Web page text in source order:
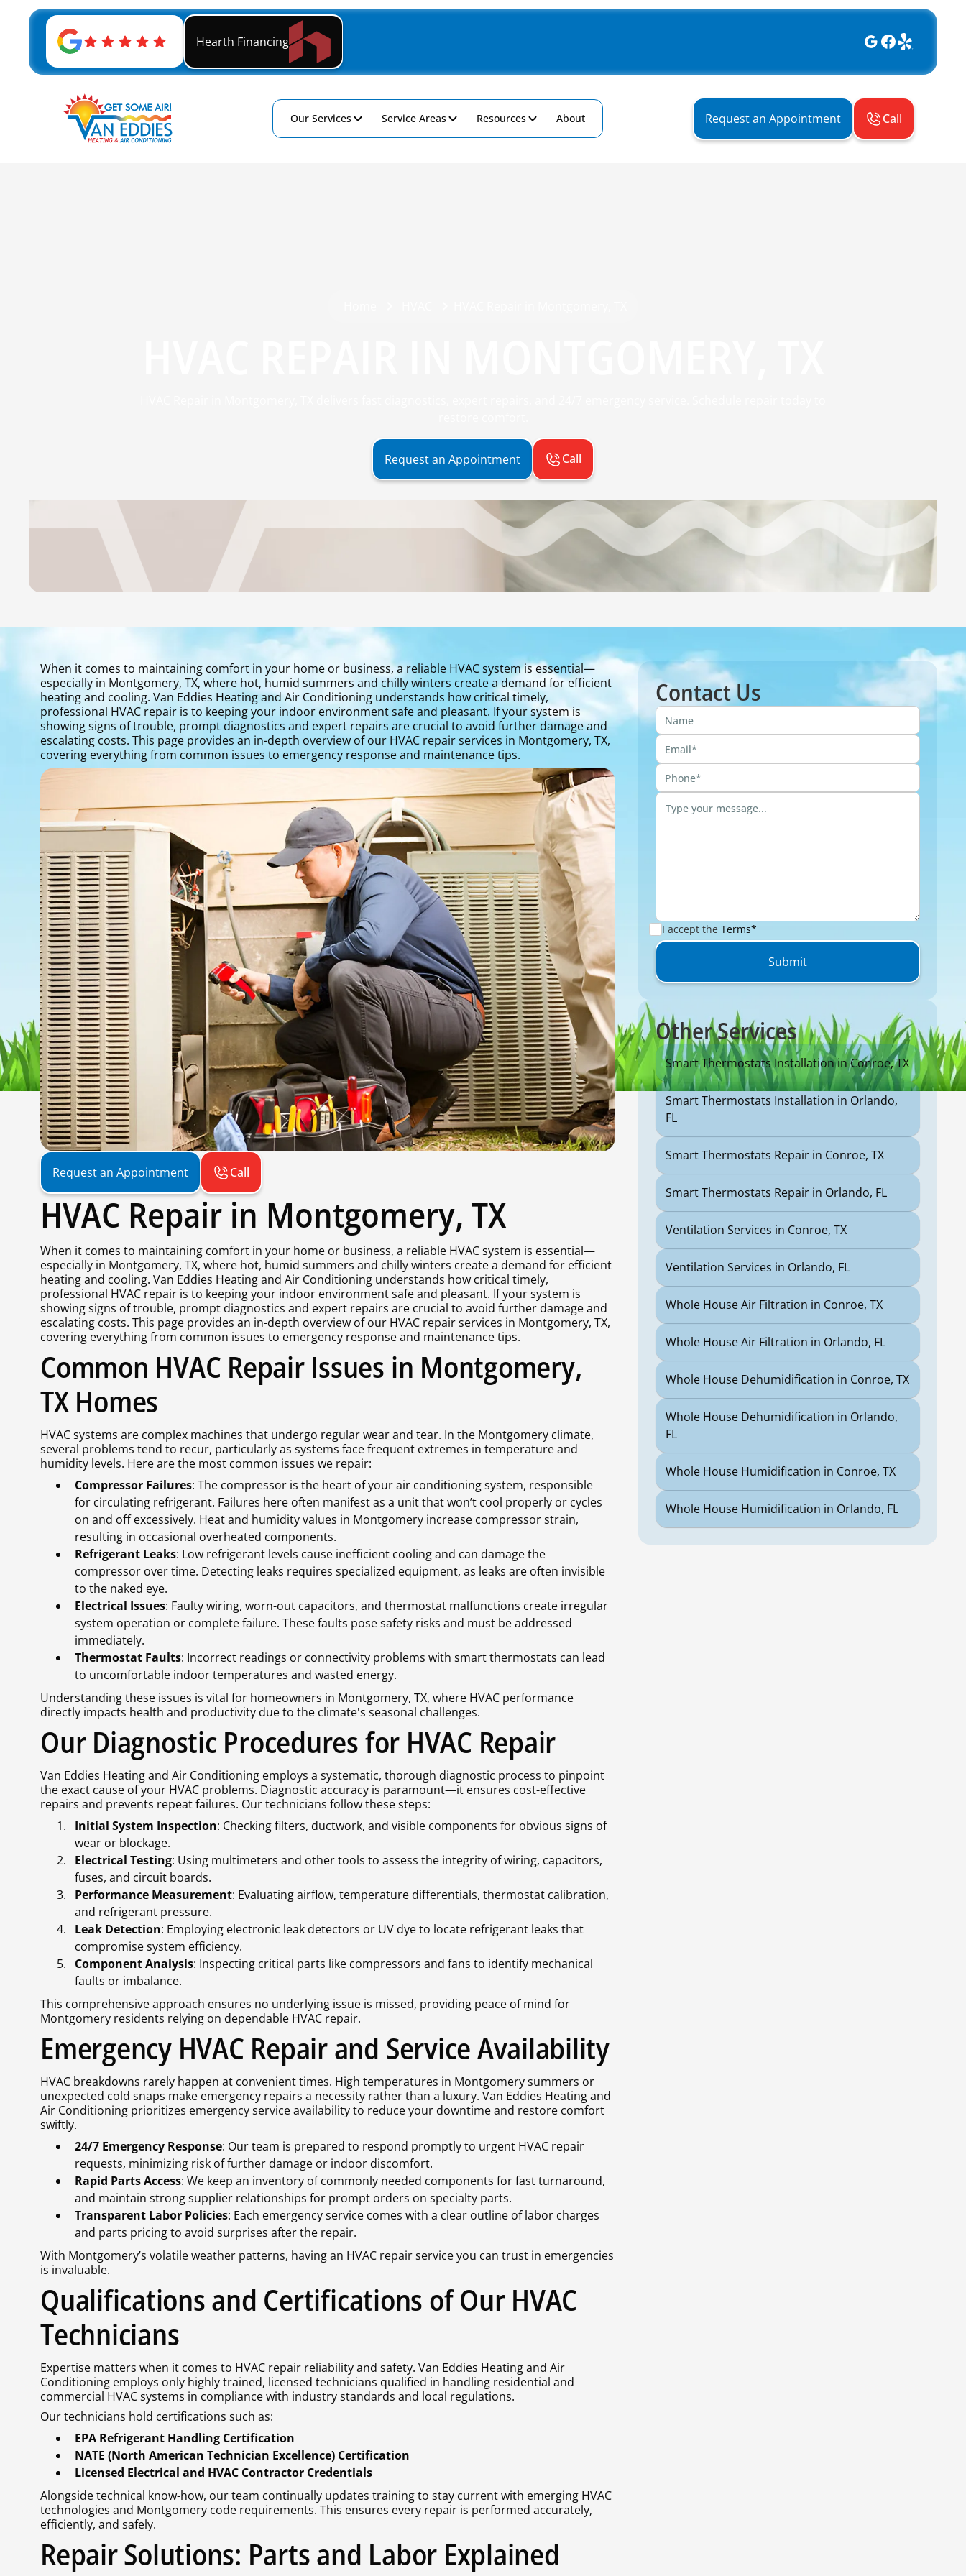
Hearth Financing
Our Services Service Areas Resources About Request an Appointment Call
Request an Appointment Call
When it comes to maintaining comfort in your home or business, a reliable HVAC system is essential—
especially in Montgomery, TX, where hot, humid summers and chilly winters create a demand for efficient
heating and cooling. Van Eddies Heating and Air Conditioning understands how critical timely,
professional HVAC repair is to keeping your indoor environment safe and pleasant. If your system is
showing signs of trouble, prompt diagnostics and expert repairs are crucial to avoid further damage and
escalating costs. This page provides an in-depth overview of our HVAC repair services in Montgomery, TX,
covering everything from common issues to emergency response and maintenance tips.
Request an Appointment Call
HVAC Repair in Montgomery, TX
When it comes to maintaining comfort in your home or business, a reliable HVAC system is essential—
especially in Montgomery, TX, where hot, humid summers and chilly winters create a demand for efficient
heating and cooling. Van Eddies Heating and Air Conditioning understands how critical timely,
professional HVAC repair is to keeping your indoor environment safe and pleasant. If your system is
showing signs of trouble, prompt diagnostics and expert repairs are crucial to avoid further damage and
escalating costs. This page provides an in-depth overview of our HVAC repair services in Montgomery, TX,
covering everything from common issues to emergency response and maintenance tips.
Common HVAC Repair Issues in Montgomery,
TX Homes
HVAC systems are complex machines that undergo regular wear and tear. In the Montgomery climate,
several problems tend to recur, particularly as systems face frequent extremes in temperature and
humidity levels. Here are the most common issues we repair:
Compressor Failures: The compressor is the heart of your air conditioning system, responsible
for circulating refrigerant. Failures here often manifest as a unit that won’t cool properly or cycles
on and off excessively. Heat and humidity values in Montgomery increase compressor strain,
resulting in occasional overheated components.
Refrigerant Leaks: Low refrigerant levels cause inefficient cooling and can damage the
compressor over time. Detecting leaks requires specialized equipment, as leaks are often invisible
to the naked eye.
Electrical Issues: Faulty wiring, worn-out capacitors, and thermostat malfunctions create irregular
system operation or complete failure. These faults pose safety risks and must be addressed
immediately.
Thermostat Faults: Incorrect readings or connectivity problems with smart thermostats can lead
to uncomfortable indoor temperatures and wasted energy.
Understanding these issues is vital for homeowners in Montgomery, TX, where HVAC performance
directly impacts health and productivity due to the climate's seasonal challenges.
Our Diagnostic Procedures for HVAC Repair
Van Eddies Heating and Air Conditioning employs a systematic, thorough diagnostic process to pinpoint
the exact cause of your HVAC problems. Diagnostic accuracy is paramount—it ensures cost-effective
repairs and prevents repeat failures. Our technicians follow these steps:
Initial System Inspection: Checking filters, ductwork, and visible components for obvious signs of
wear or blockage.
Electrical Testing: Using multimeters and other tools to assess the integrity of wiring, capacitors,
fuses, and circuit boards.
Performance Measurement: Evaluating airflow, temperature differentials, thermostat calibration,
and refrigerant pressure.
Leak Detection: Employing electronic leak detectors or UV dye to locate refrigerant leaks that
compromise system efficiency.
Component Analysis: Inspecting critical parts like compressors and fans to identify mechanical
faults or imbalance.
This comprehensive approach ensures no underlying issue is missed, providing peace of mind for
Montgomery residents relying on dependable HVAC repair.
Emergency HVAC Repair and Service Availability
HVAC breakdowns rarely happen at convenient times. High temperatures in Montgomery summers or
unexpected cold snaps make emergency repairs a necessity rather than a luxury. Van Eddies Heating and
Air Conditioning prioritizes emergency service availability to reduce your downtime and restore comfort
swiftly.
24/7 Emergency Response: Our team is prepared to respond promptly to urgent HVAC repair
requests, minimizing risk of further damage or indoor discomfort.
Rapid Parts Access: We keep an inventory of commonly needed components for fast turnaround,
and maintain strong supplier relationships for prompt orders on specialty parts.
Transparent Labor Policies: Each emergency service comes with a clear outline of labor charges
and parts pricing to avoid surprises after the repair.
With Montgomery’s volatile weather patterns, having an HVAC repair service you can trust in emergencies
is invaluable.
Qualifications and Certifications of Our HVAC
Technicians
Expertise matters when it comes to HVAC repair reliability and safety. Van Eddies Heating and Air
Conditioning employs only highly trained, licensed technicians qualified in handling residential and
commercial HVAC systems in compliance with industry standards and local regulations.
Our technicians hold certifications such as:
EPA Refrigerant Handling Certification
NATE (North American Technician Excellence) Certification
Licensed Electrical and HVAC Contractor Credentials
Alongside technical know-how, our team continually updates training to stay current with emerging HVAC
technologies and Montgomery code requirements. This ensures every repair is performed accurately,
efficiently, and safely.
Repair Solutions: Parts and Labor Explained
Contact Us
I accept the Terms*
Other Services
Smart Thermostats Installation in Conroe, TX
Smart Thermostats Installation in Orlando,
FL
Smart Thermostats Repair in Conroe, TX
Smart Thermostats Repair in Orlando, FL
Ventilation Services in Conroe, TX
Ventilation Services in Orlando, FL
Whole House Air Filtration in Conroe, TX
Whole House Air Filtration in Orlando, FL
Whole House Dehumidification in Conroe, TX
Whole House Dehumidification in Orlando,
FL
Whole House Humidification in Conroe, TX
Whole House Humidification in Orlando, FL